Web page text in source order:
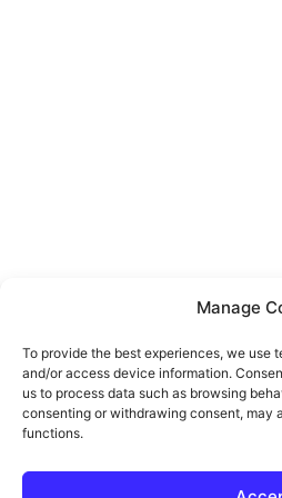
Manage
To provide the best experiences, we use
and/or access device information.
us to process data such as browsing
consenting or withdrawing consent, may
functions.